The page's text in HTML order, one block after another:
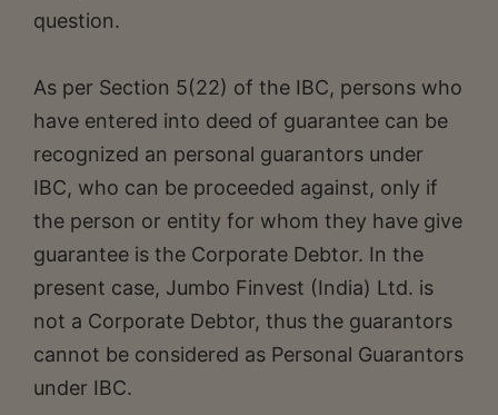
question.
As per Section 5(22) of the IBC, persons who
have entered into deed of guarantee can be
recognized an personal guarantors under
IBC, who can be proceeded against, only if
the person or entity for whom they have give
guarantee is the Corporate Debtor. In the
present case, Jumbo Finvest (India) Ltd. is
not a Corporate Debtor, thus the guarantors
cannot be considered as Personal Guarantors
under IBC.